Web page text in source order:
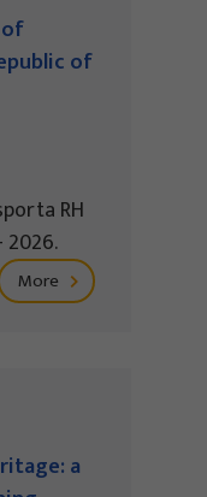
of
RH
2026.
More
a